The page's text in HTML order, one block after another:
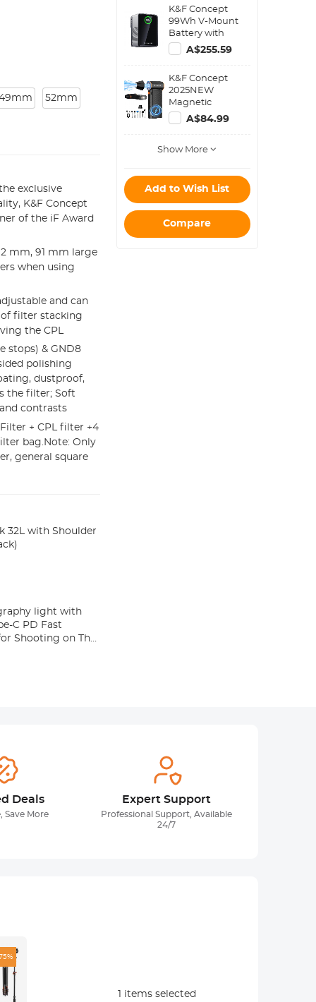
52mm
exclusive
K&F Concept
of the iF Award
mm, 91 mm large
when using
and can
of filter stacking
the CPL
stops) & GND8
polishing
dustproof,
the filter; Soft
contrasts
+ CPL filter +4
bag.Note: Only
general square
32L with Shoulder
light with
C PD Fast
K&F Concept
99Wh V-Mount
Battery with
PD100W USB-C
Fast Charging
Ports, TFT Digital
Screen &
Emergency Light
for Camera,
smartphone,
A$255.59
K&F Concept
2025NEW
Magnetic
Compressed Air
Duster, Electric
300000RPM 3
Super Wind
Power
Brushless Motor
for Computer,
A$84.99
Show More
Add to Wish List
Compare
Deals
Save More
Expert Support
Professional Support, Available
24/7
1 items selected